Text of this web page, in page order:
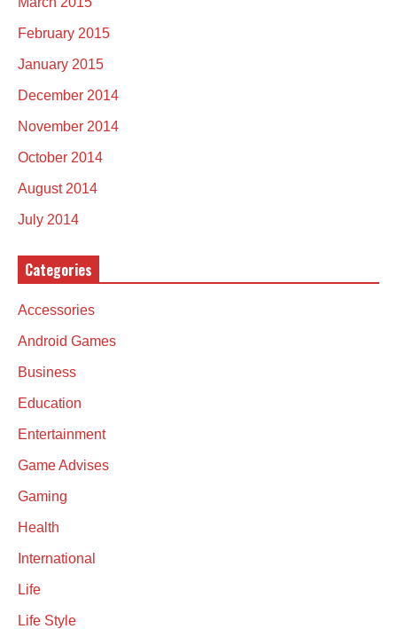
February 2015
January 2015
December 2014
November 2014
October 2014
August 2014
July 2014
Categories
Accessories
Android Games
Business
Education
Entertainment
Game Advises
Gaming
Health
International
Life
Life Style